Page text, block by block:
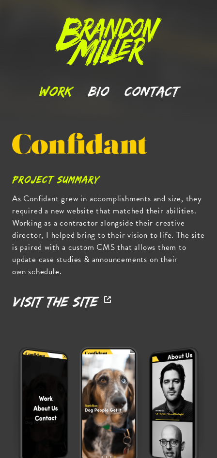
Brandon
Miller
Work Bio Contact
Confidant.co
Project Summary
As Confidant grew in accomplishments and size, they
required a new website that matched their abilities.
Working as a contractor alongside their creative
director, I helped bring to their vision to life. The site
is paired with a custom CMS that allows them to
update case studies & announcements on their
own schedule.
Visit the Site